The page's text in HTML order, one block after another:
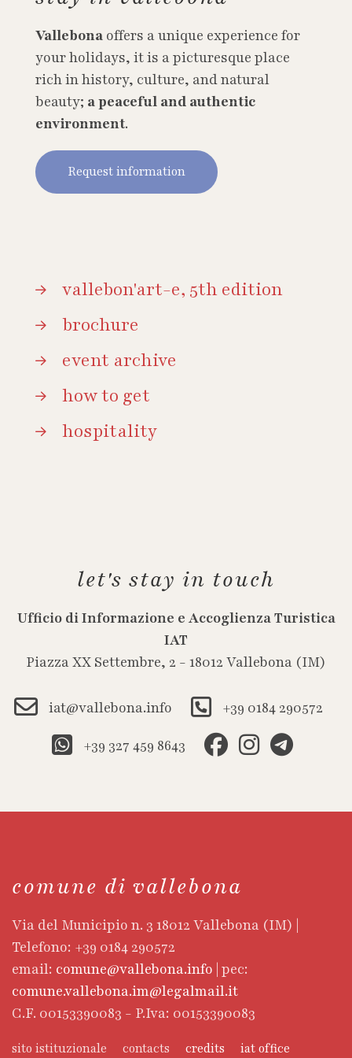
Vallebona offers a unique experience for
your holidays, it is a picturesque place
rich in history, culture, and natural
beauty; a peaceful and authentic
environment.
Request information
vallebon'art-e, 5th edition
brochure
event archive
how to get
hospitality
let's stay in touch
Ufficio di Informazione e Accoglienza Turistica
IAT
Piazza XX Settembre, 2 - 18012 Vallebona (IM)
iat@vallebona.info
+39 0184 290572
+39 327 459 8643
comune di vallebona
Via del Municipio n. 3 18012 Vallebona (IM) |
Telefono: +39 0184 290572
email: comune@vallebona.info | pec:
comune.vallebona.im@legalmail.it
C.F. 00153390083 - P.Iva: 00153390083
sito istituzionale contacts credits iat office